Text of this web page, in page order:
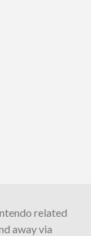
related
away via